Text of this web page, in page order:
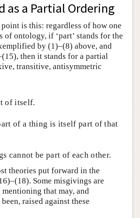
as a Partial Ordering
is this: regardless of how one
of ontology, if ‘part’ stands for the
by (1)–(8) above, and
then it stands for a partial
transitive, antisymmetric
of itself.
of a thing is itself part of that
cannot be part of each other.
theories put forward in the
Some misgivings are
that may, and
raised against these